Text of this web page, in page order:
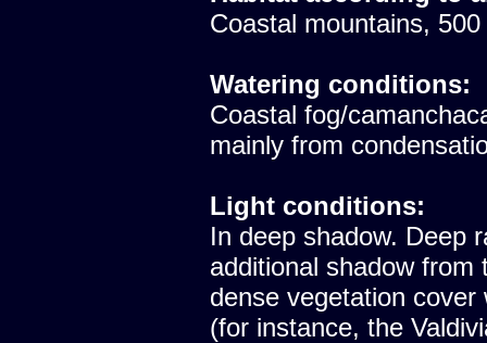
Coastal mountains,
Watering conditions:
Coastal fog/
mainly from
Light conditions:
In deep shadow. Deep
additional shadow
dense vegetation
(for instance, the